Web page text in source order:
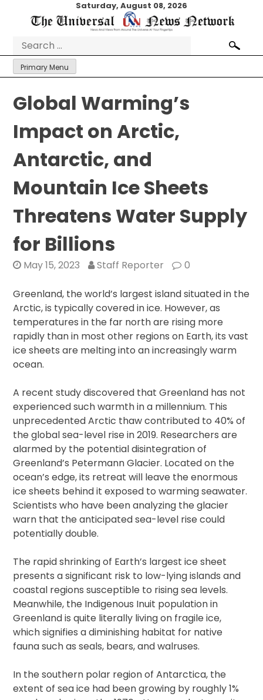
Saturday, August 08, 2026
Search
for:
Primary Menu
Global Warming’s
Impact on Arctic,
Antarctic, and
Mountain Ice Sheets
Threatens Water Supply
for Billions
May 15, 2023 Staff Reporter 0
Greenland, the world’s largest island situated in the
Arctic, is typically covered in ice. However, as
temperatures in the far north are rising more
rapidly than in most other regions on Earth, its vast
ice sheets are melting into an increasingly warm
ocean.
A recent study discovered that Greenland has not
experienced such warmth in a millennium. This
unprecedented Arctic thaw contributed to 40% of
the global sea-level rise in 2019. Researchers are
alarmed by the potential disintegration of
Greenland’s Petermann Glacier. Located on the
ocean’s edge, its retreat will leave the enormous
ice sheets behind it exposed to warming seawater.
Scientists who have been analyzing the glacier
warn that the anticipated sea-level rise could
potentially double.
The rapid shrinking of Earth’s largest ice sheet
presents a significant risk to low-lying islands and
coastal regions susceptible to rising sea levels.
Meanwhile, the Indigenous Inuit population in
Greenland is quite literally living on fragile ice,
which signifies a diminishing habitat for native
fauna such as seals, bears, and walruses.
In the southern polar region of Antarctica, the
extent of sea ice had been growing by roughly 1%